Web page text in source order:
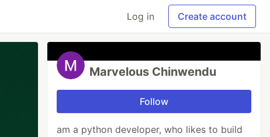
Log in Create account
Marvelous Chinwendu
Follow
am a python developer, who likes to build